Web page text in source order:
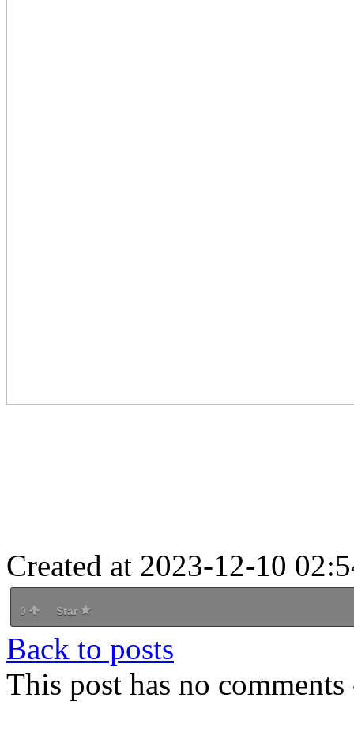
Created at 2023-12-10
0 Star
Back to posts
This post has no